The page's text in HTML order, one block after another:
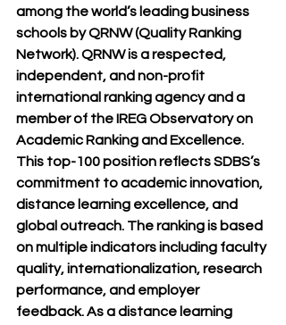
among the world’s leading business
schools by QRNW (Quality Ranking
Network). QRNW is a respected,
independent, and non-profit
international ranking agency and a
member of the IREG Observatory on
Academic Ranking and Excellence.
This top-100 position reflects SDBS’s
commitment to academic innovation,
distance learning excellence, and
global outreach. The ranking is based
on multiple indicators including faculty
quality, internationalization, research
performance, and employer
feedback. As a distance learning